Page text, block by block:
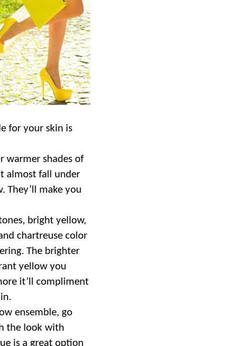
for your skin is
warmer shades of
almost fall under
They’ll make you
bright yellow,
chartreuse color
The brighter
yellow you
it’ll compliment
ensemble, go
the look with
is a great option